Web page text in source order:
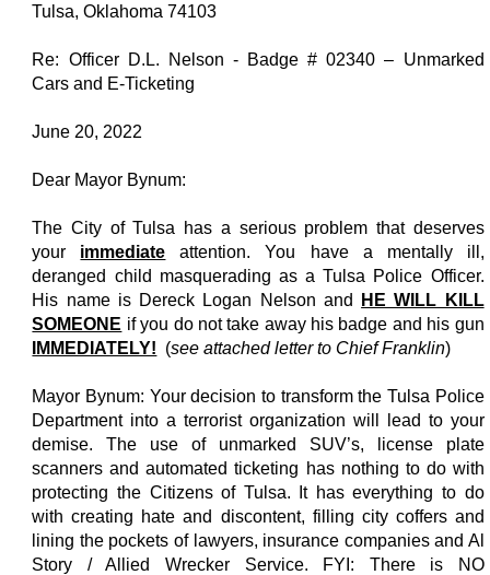
Tulsa, Oklahoma 74103
Re: Officer D.L. Nelson - Badge # 02340 – Unmarked
Cars and E-Ticketing
June 20, 2022
Dear Mayor Bynum:
The City of Tulsa has a serious problem that deserves
your immediate attention. You have a mentally ill,
deranged child masquerading as a Tulsa Police Officer.
His name is Dereck Logan Nelson and
HE WILL KILL
SOMEONE if you do not take away his badge and his gun
IMMEDIATELY! (see attached letter to Chief Franklin)
Mayor Bynum: Your decision to transform the Tulsa Police
Department into a terrorist organization will lead to your
demise. The use of unmarked SUV’s, license plate
scanners and automated ticketing has nothing to do with
protecting the Citizens of Tulsa. It has everything to do
with creating hate and discontent, filling city coffers and
lining the pockets of lawyers, insurance companies and Al
Story / Allied Wrecker Service. FYI: There is NO